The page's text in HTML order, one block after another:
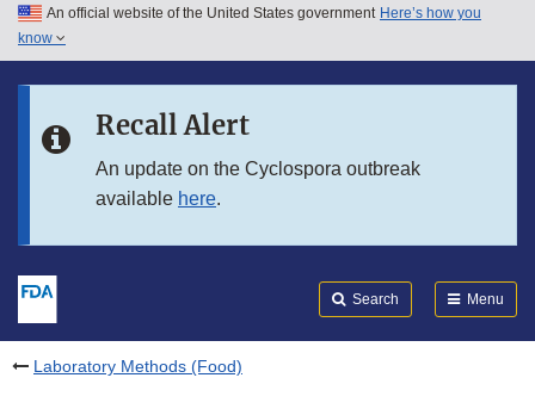
Skip to main content
Skip to in this section menu
An official website of the United States government Here’s how you
know
Recall Alert
An update on the Cyclospora outbreak
available here.
Search Menu
Laboratory Methods (Food)